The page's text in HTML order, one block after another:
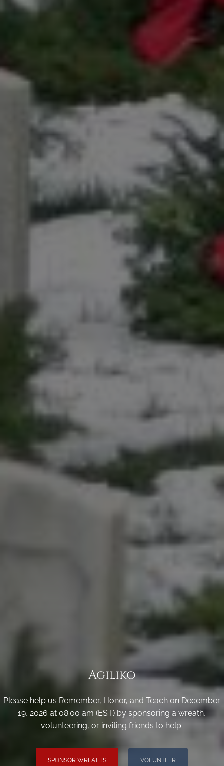
Agiliko
Please help us Remember, Honor, and Teach on December
19, 2026 at 08:00 am (EST) by sponsoring a wreath,
volunteering, or inviting friends to help.
SPONSOR WREATHS VOLUNTEER